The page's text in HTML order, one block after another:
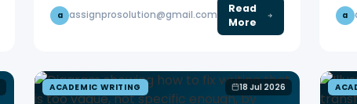
a assignprosolution@gmail.com
Read
More
a
ACADEMIC WRITING 18 Jul 2026